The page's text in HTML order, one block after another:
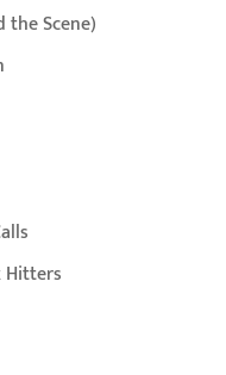
the Scene)
Hitters